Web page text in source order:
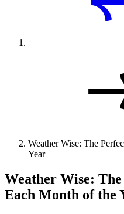
Weather Wise: The
Year
Weather Wise:
Each Month of the